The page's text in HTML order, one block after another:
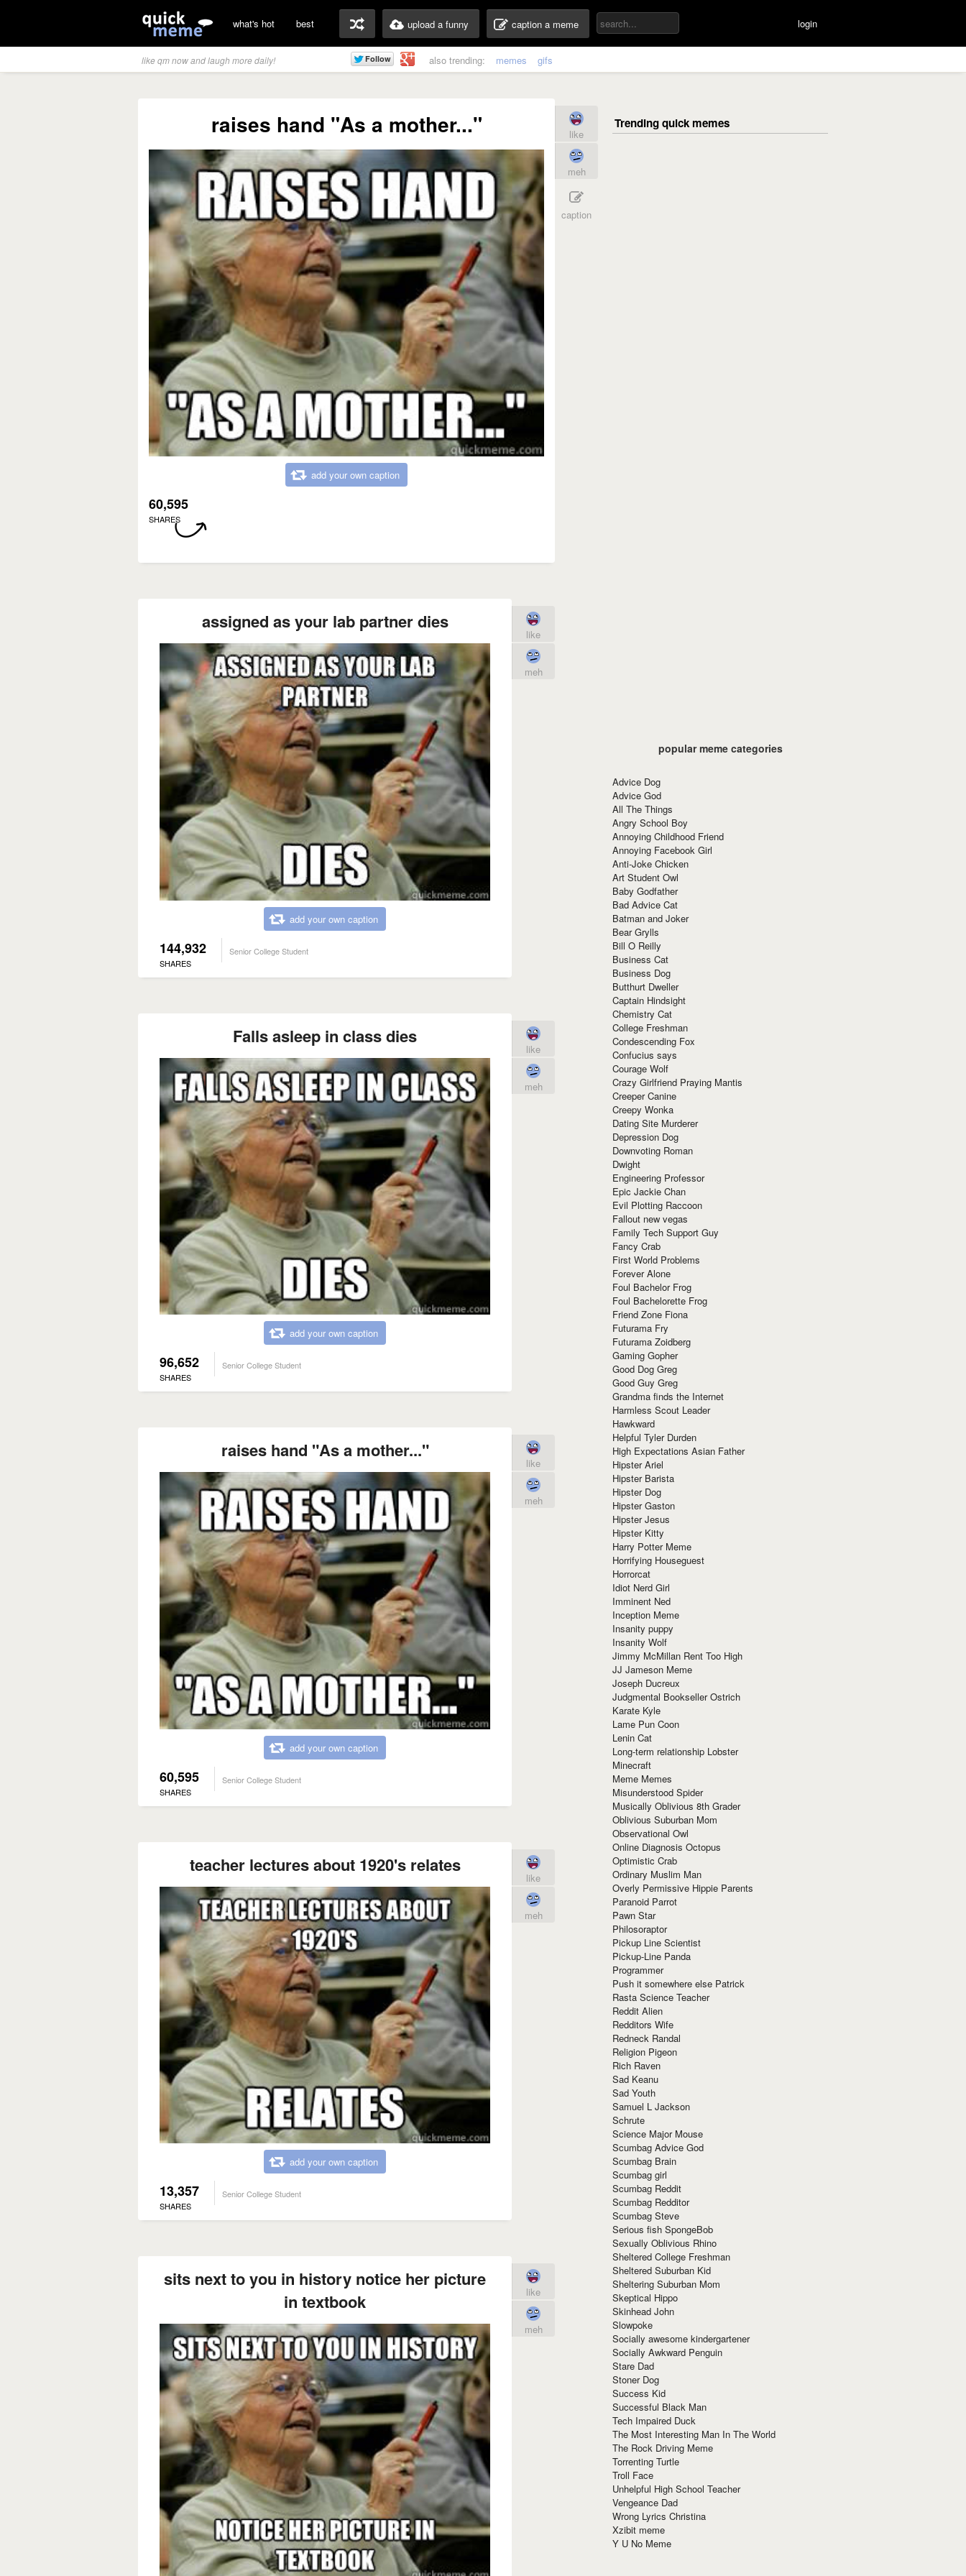
what's hot best upload a funny caption a meme login
like qm now and laugh more daily! also trending: memes gifs
raises hand "As a mother..."
add your own caption
60,595
SHARES
like
meh
caption
assigned as your lab partner dies
add your own caption
144,932
SHARES
Senior College Student
like
meh
Falls asleep in class dies
add your own caption
96,652
SHARES
Senior College Student
like
meh
raises hand "As a mother..."
add your own caption
60,595
SHARES
Senior College Student
like
meh
teacher lectures about 1920's relates
add your own caption
13,357
SHARES
Senior College Student
like
meh
sits next to you in history notice her picture
in textbook
like
meh
popular meme categories
Advice Dog
Advice God
All The Things
Angry School Boy
Annoying Childhood Friend
Annoying Facebook Girl
Anti-Joke Chicken
Art Student Owl
Baby Godfather
Bad Advice Cat
Batman and Joker
Bear Grylls
Bill O Reilly
Business Cat
Business Dog
Butthurt Dweller
Captain Hindsight
Chemistry Cat
College Freshman
Condescending Fox
Confucius says
Courage Wolf
Crazy Girlfriend Praying Mantis
Creeper Canine
Creepy Wonka
Dating Site Murderer
Depression Dog
Downvoting Roman
Dwight
Engineering Professor
Epic Jackie Chan
Evil Plotting Raccoon
Fallout new vegas
Family Tech Support Guy
Fancy Crab
First World Problems
Forever Alone
Foul Bachelor Frog
Foul Bachelorette Frog
Friend Zone Fiona
Futurama Fry
Futurama Zoidberg
Gaming Gopher
Good Dog Greg
Good Guy Greg
Grandma finds the Internet
Harmless Scout Leader
Hawkward
Helpful Tyler Durden
High Expectations Asian Father
Hipster Ariel
Hipster Barista
Hipster Dog
Hipster Gaston
Hipster Jesus
Hipster Kitty
Harry Potter Meme
Horrifying Houseguest
Horrorcat
Idiot Nerd Girl
Imminent Ned
Inception Meme
Insanity puppy
Insanity Wolf
Jimmy McMillan Rent Too High
JJ Jameson Meme
Joseph Ducreux
Judgmental Bookseller Ostrich
Karate Kyle
Lame Pun Coon
Lenin Cat
Long-term relationship Lobster
Minecraft
Meme Memes
Misunderstood Spider
Musically Oblivious 8th Grader
Oblivious Suburban Mom
Observational Owl
Online Diagnosis Octopus
Optimistic Crab
Ordinary Muslim Man
Overly Permissive Hippie Parents
Paranoid Parrot
Pawn Star
Philosoraptor
Pickup Line Scientist
Pickup-Line Panda
Programmer
Push it somewhere else Patrick
Rasta Science Teacher
Reddit Alien
Redditors Wife
Redneck Randal
Religion Pigeon
Rich Raven
Sad Keanu
Sad Youth
Samuel L Jackson
Schrute
Science Major Mouse
Scumbag Advice God
Scumbag Brain
Scumbag girl
Scumbag Reddit
Scumbag Redditor
Scumbag Steve
Serious fish SpongeBob
Sexually Oblivious Rhino
Sheltered College Freshman
Sheltered Suburban Kid
Sheltering Suburban Mom
Skeptical Hippo
Skinhead John
Slowpoke
Socially awesome kindergartener
Socially Awkward Penguin
Stare Dad
Stoner Dog
Success Kid
Successful Black Man
Tech Impaired Duck
The Most Interesting Man In The World
The Rock Driving Meme
Torrenting Turtle
Troll Face
Unhelpful High School Teacher
Vengeance Dad
Wrong Lyrics Christina
Xzibit meme
Y U No Meme